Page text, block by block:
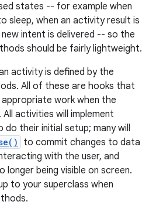
states -- for example when
sleep, when an activity result is
intent is delivered -- so the
should be fairly lightweight.
activity is defined by the
All of these are hooks that
work when the
activities will implement
do their initial setup; many will
to commit changes to data
with the user, and
longer being visible on screen.
to your superclass when